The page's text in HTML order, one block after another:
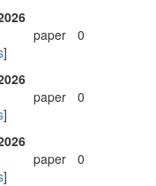
]
paper 0
]
paper 0
]
paper 0